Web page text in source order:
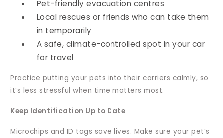
Pet-friendly evacuation centres
Local rescues or friends who can take them
in temporarily
A safe, climate-controlled spot in your car
for travel
Practice putting your pets into their carriers calmly, so
it’s less stressful when time matters most.
Keep Identification Up to Date
Microchips and ID tags save lives. Make sure your pet’s